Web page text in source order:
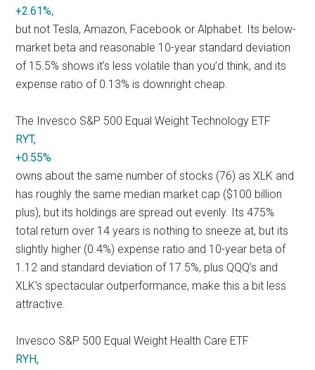
+2.61%,
but not Tesla, Amazon, Facebook or Alphabet. Its below-
market beta and reasonable 10-year standard deviation
of 15.5% shows it’s less volatile than you’d think, and its
expense ratio of 0.13% is downright cheap.
The Invesco S&P 500 Equal Weight Technology ETF
RYT,
+0.55%
owns about the same number of stocks (76) as XLK and
has roughly the same median market cap ($100 billion
plus), but its holdings are spread out evenly. Its 475%
total return over 14 years is nothing to sneeze at, but its
slightly higher (0.4%) expense ratio and 10-year beta of
1.12 and standard deviation of 17.5%, plus QQQ’s and
XLK’s spectacular outperformance, make this a bit less
attractive.
Invesco S&P 500 Equal Weight Health Care ETF
RYH,